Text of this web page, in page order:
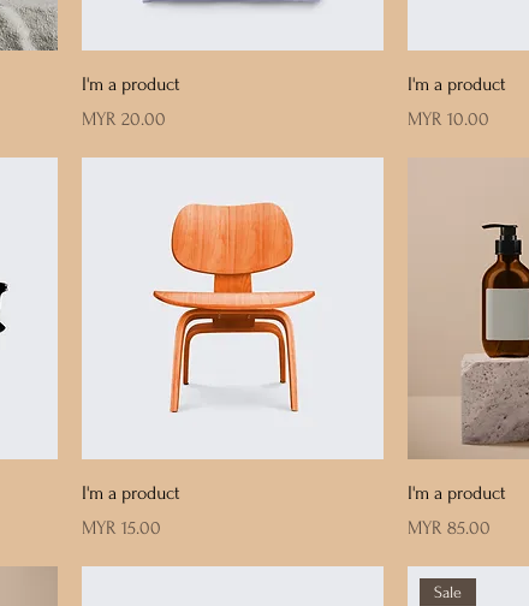
I'm a product
Price
MYR 20.00
I'm a product
Price
MYR 10.00
I'm a product
Price
MYR 15.00
I'm a product
Price
MYR 85.00
Sale